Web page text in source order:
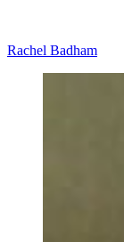
Rachel Badham